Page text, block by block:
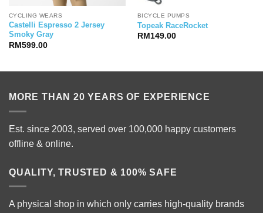
CYCLING WEARS
Castelli Espresso 2 Jersey
Smoky Gray
RM599.00
BICYCLE PUMPS
Topeak RaceRocket
RM 149.00
MORE THAN 20 YEARS OF EXPERIENCE
Est. since 2003, served over 100,000 happy customers
offline & online.
QUALITY, TRUSTED & 100% SAFE
A physical shop in which only carries high-quality brands